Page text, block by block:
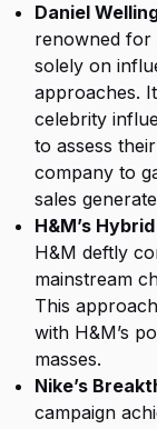
Daniel
renowned for
solely on
approaches.
celebrity
to assess
company to
sales
H&M’s
H&M deftly
mainstream
This
with H&M’s
masses.
Nike’s
campaign